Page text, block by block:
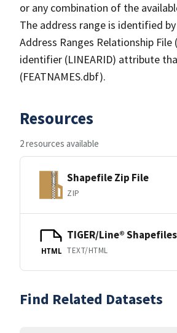
or any combination of the
The address range is identified
Address Ranges Relationship
identifier (LINEARID) attribute
(FEATNAMES.dbf).
Resources
2 resources available
Shapefile Zip File
ZIP
HTML
TIGER/Line® Shapefiles
TEXT/HTML
Find Related Datasets